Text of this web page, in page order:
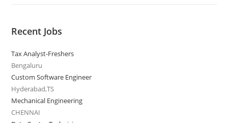
Recent Jobs
Tax Analyst-Freshers
Bengaluru
Custom Software Engineer
Hyderabad,TS
Mechanical Engineering
CHENNAI